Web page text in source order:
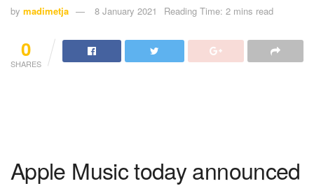
by madimetja 8 January 2021 Reading Time: 2 mins read
0
SHARES
Apple Music today announced